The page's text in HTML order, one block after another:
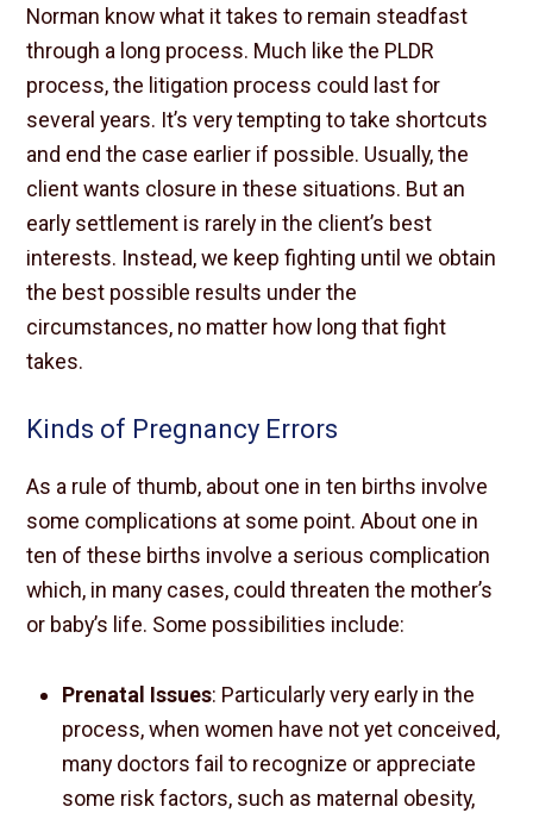
Norman know what it takes to remain steadfast
through a long process. Much like the PLDR
process, the litigation process could last for
several years. It’s very tempting to take shortcuts
and end the case earlier if possible. Usually, the
client wants closure in these situations. But an
early settlement is rarely in the client’s best
interests. Instead, we keep fighting until we obtain
the best possible results under the
circumstances, no matter how long that fight
takes.
Kinds of Pregnancy Errors
As a rule of thumb, about one in ten births involve
some complications at some point. About one in
ten of these births involve a serious complication
which, in many cases, could threaten the mother’s
or baby’s life. Some possibilities include:
Prenatal Issues: Particularly very early in the
process, when women have not yet conceived,
many doctors fail to recognize or appreciate
some risk factors, such as maternal obesity,